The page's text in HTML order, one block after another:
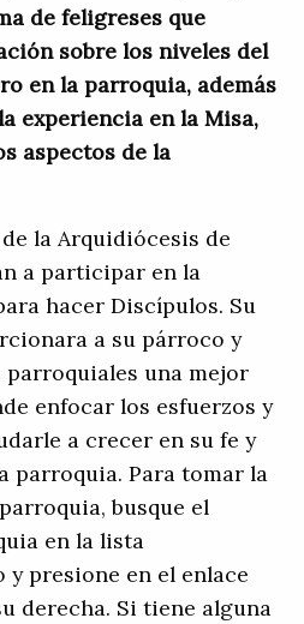
de feligreses que
sobre los niveles del
en la parroquia, además
experiencia en la Misa,
aspectos de la
la Arquidiócesis de
a participar en la
hacer Discípulos. Su
a su párroco y
una mejor
enfocar los esfuerzos y
a crecer en su fe y
parroquia. Para tomar la
busque el
en la lista
presione en el enlace
derecha. Si tiene alguna